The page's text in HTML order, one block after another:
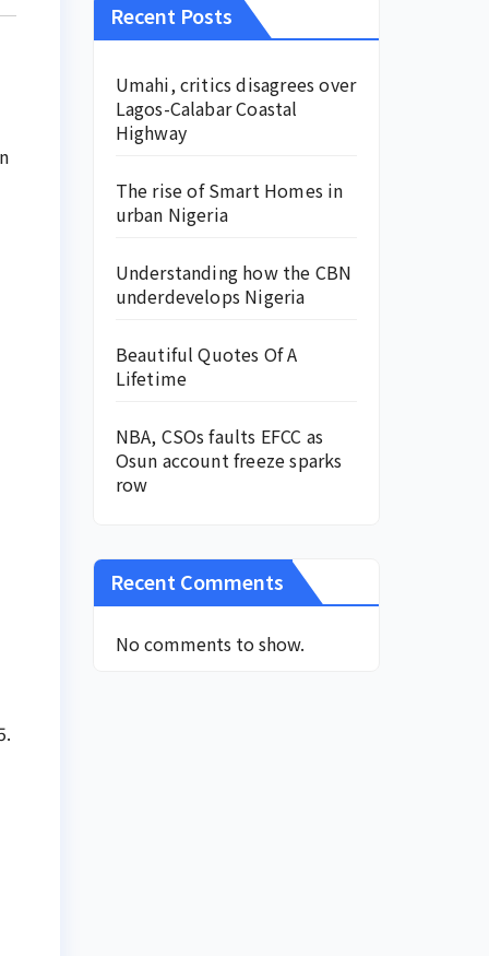
Recent Posts
Umahi, critics disagrees over
Lagos-Calabar Coastal
Highway
The rise of Smart Homes in
urban Nigeria
Understanding how the CBN
underdevelops Nigeria
Beautiful Quotes Of A
Lifetime
NBA, CSOs faults EFCC as
Osun account freeze sparks
row
Recent Comments
No comments to show.